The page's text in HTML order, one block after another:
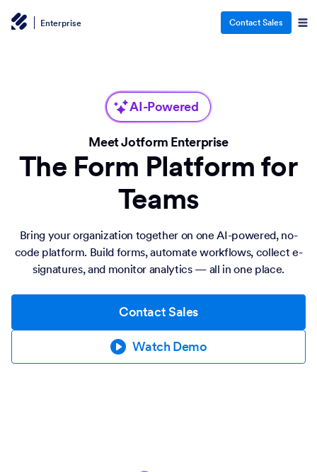
Enterprise Contact Sales
AI-Powered
Meet Jotform Enterprise
The Form Platform for
Teams
Bring your organization together on one AI-powered, no-
code platform. Build forms, automate workflows, collect e-
signatures, and monitor analytics — all in one place.
Contact Sales
Watch Demo